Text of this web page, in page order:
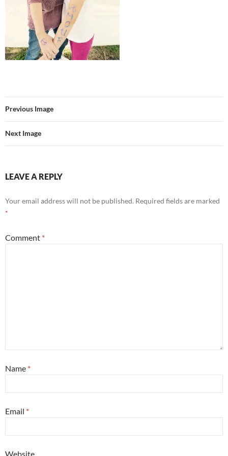
Previous Image
Next Image
LEAVE A REPLY
Your email address will not be published. Required fields are marked
*
Comment *
Name *
Email *
Website